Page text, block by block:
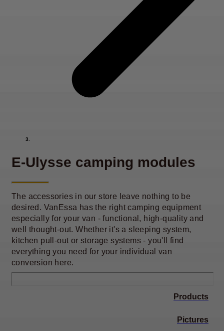
E-Ulysse camping modules
The accessories in our store leave nothing to be
desired. VanEssa has the right camping equipment
especially for your van - functional, high-quality and
well thought-out. Whether it's a sleeping system,
kitchen pull-out or storage systems - you'll find
everything you need for your individual van
conversion here.
Products
Pictures